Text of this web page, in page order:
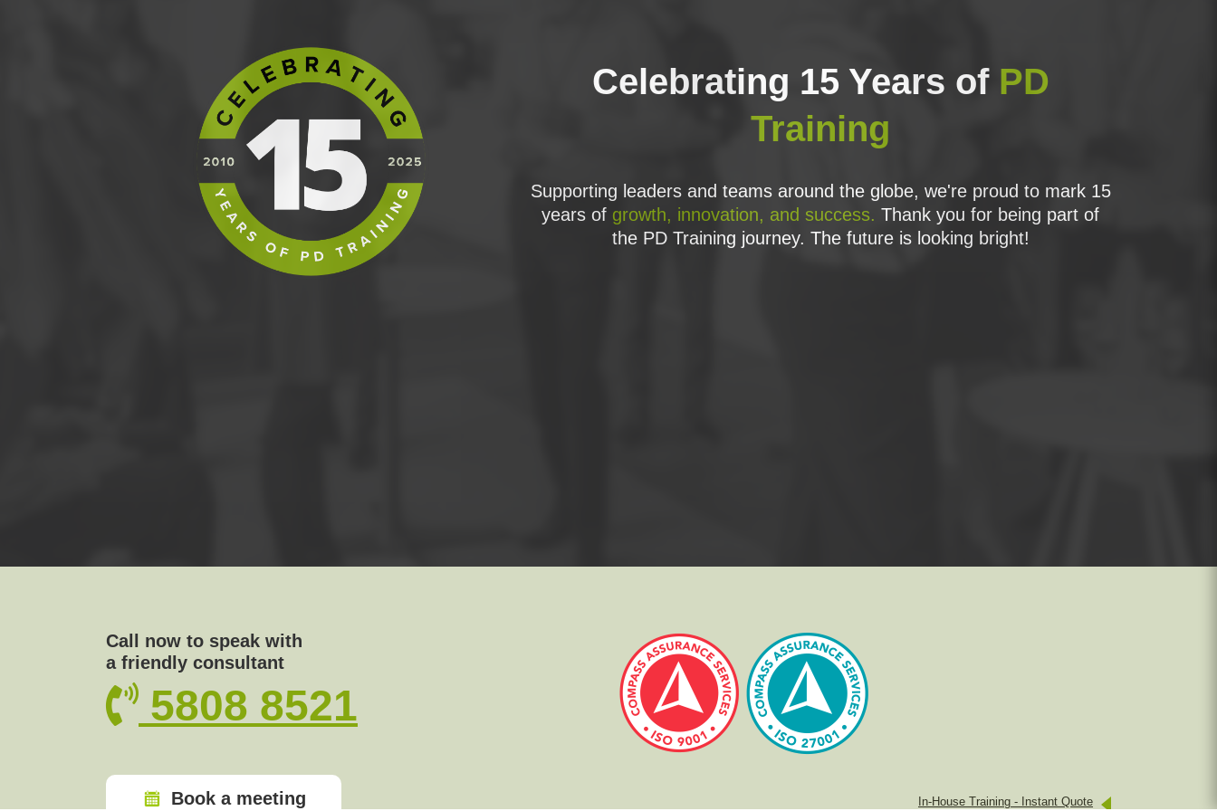
Control - Defect Controls
Control - Statistical Process Control
Control - Six Sigma Control Plans
Control - Wrap Up and Action Items
PRACTICE EXAM
Celebrating 15 Years of PD
Training
Supporting leaders and teams around the globe, we're proud to mark 15
years of growth, innovation, and success. Thank you for being part of
the PD Training journey. The future is looking bright!
Call now to speak with
a friendly consultant
5808 8521
Book a meeting In-House Training - Instant Quote